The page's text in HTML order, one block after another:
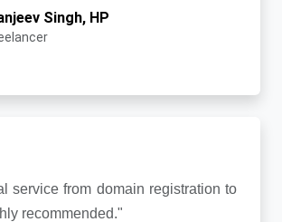
Singh, HP
service from domain registration to
recommended."